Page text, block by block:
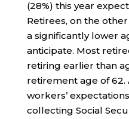
(28%) this year
Retirees, on the
a significantly lower
anticipate. Most
retiring earlier than
retirement age of 62.
workers’
collecting Social